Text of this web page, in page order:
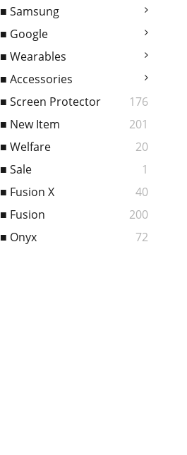
■ Samsung
■ Google
■ Wearables
■ Accessories
■ Screen Protector
176
■ New Item
201
■ Welfare
20
■ Sale
1
■ Fusion X
40
■ Fusion
200
■ Onyx
72